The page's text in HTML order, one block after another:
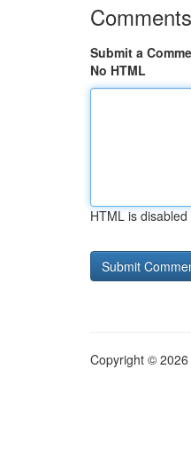
Comments
Submit a
No HTML
HTML is disabled
Copyright © 2026